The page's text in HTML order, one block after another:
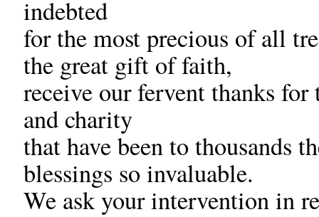
indebted
for the most precious of all
the great gift of faith,
receive our fervent thanks for
and charity
that have been to thousands
blessings so invaluable.
We ask your intervention in